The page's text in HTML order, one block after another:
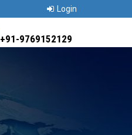
Login
+91-9769152129